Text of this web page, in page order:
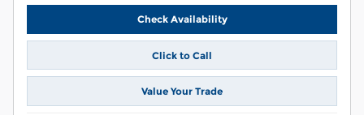
Check Availability
Click to Call
Value Your Trade